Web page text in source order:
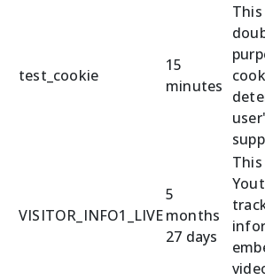
test_cookie
15
minutes
VISITOR_INFO1_LIVE
5
months
27 days